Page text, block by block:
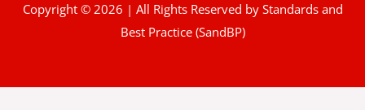
Copyright © 2026 | All Rights Reserved by Standards and
Best Practice (SandBP)